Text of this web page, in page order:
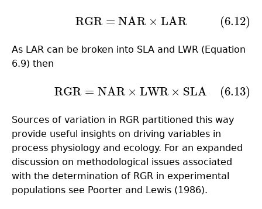
RGR = NAR × LAR (6.12)
(6.12)RGR =NAR×LAR
As LAR can be broken into SLA and LWR (Equation
6.9) then
RGR = NAR × LWR × SLA (6.13)
(6.13) RGR=NAR×LWR ×SLA
Sources of variation in RGR partitioned this way
provide useful insights on driving variables in
process physiology and ecology. For an expanded
discussion on methodological issues associated
with the determination of RGR in experimental
populations see Poorter and Lewis (1986).